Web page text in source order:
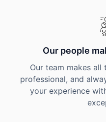
Our people
Our team makes
professional, and
your experience